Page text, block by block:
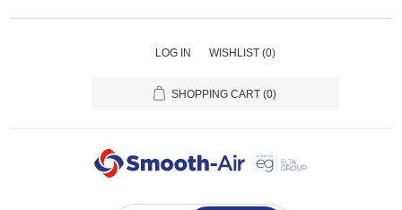
LOG IN WISHLIST (0)
SHOPPING CART (0)